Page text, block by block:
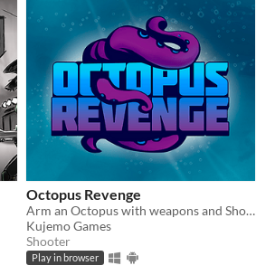
Octopus Revenge
Arm an Octopus with weapons and Shoot'Em Up!
Kujemo Games
Shooter
Play in browser